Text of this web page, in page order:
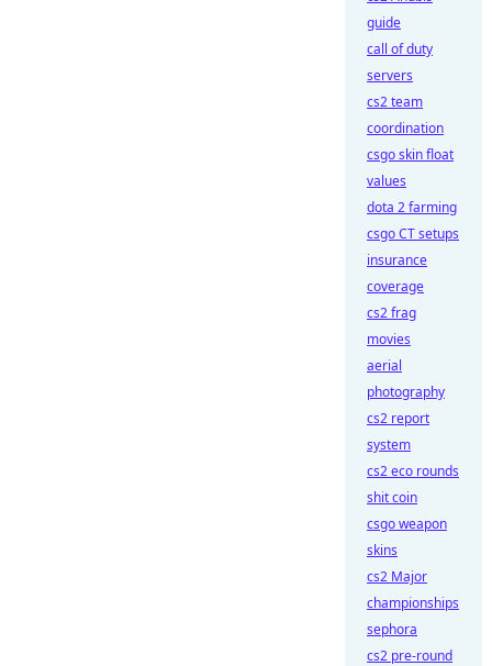
guide
call of duty
servers
cs2 team
coordination
csgo skin float
values
dota 2 farming
csgo CT setups
insurance
coverage
cs2 frag
movies
aerial
photography
cs2 report
system
cs2 eco rounds
shit coin
csgo weapon
skins
cs2 Major
championships
sephora
cs2 pre-round